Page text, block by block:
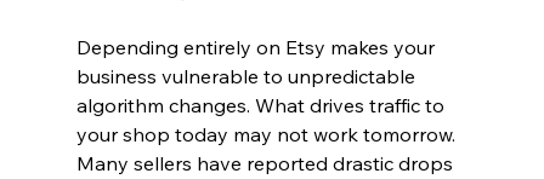
Depending entirely on Etsy makes your
business vulnerable to unpredictable
algorithm changes. What drives traffic to
your shop today may not work tomorrow.
Many sellers have reported drastic drops